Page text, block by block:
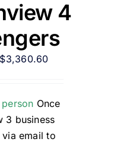
4
$3,360.60
Once
3 business
email to